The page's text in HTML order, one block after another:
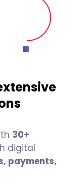
30+
digital
payments,